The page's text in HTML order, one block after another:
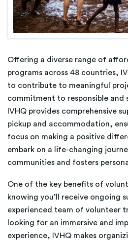
Offering a diverse range of
programs across 48 countries,
to contribute to meaningful
commitment to responsible and
IVHQ provides comprehensive
pickup and accommodation,
focus on making a positive
embark on a life-changing
communities and fosters
One of the key benefits of
knowing you’ll receive ongoing
experienced team of volunteer
looking for an immersive and
experience, IVHQ makes